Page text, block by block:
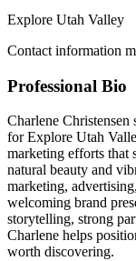
Explore Utah Valley
Contact information
Professional Bio
Charlene
for Explore Utah
marketing efforts that
natural beauty and
marketing,
welcoming brand
storytelling, strong
Charlene helps
worth discovering.